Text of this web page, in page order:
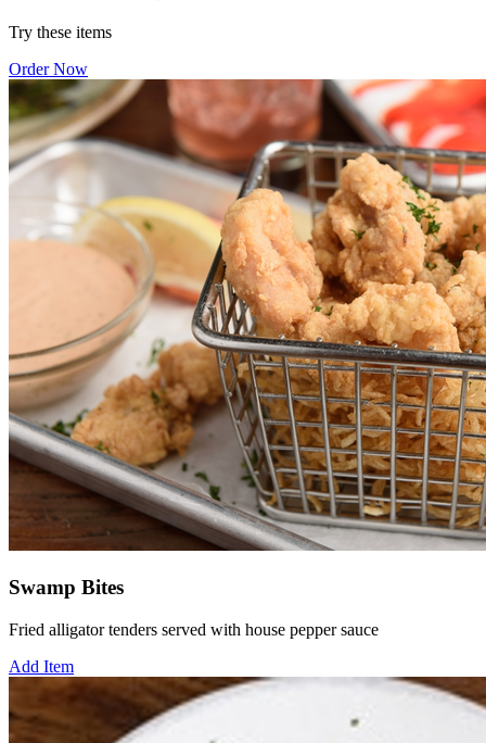
Try these items
Order Now
Swamp Bites
Fried alligator tenders served with house pepper sauce
Add Item